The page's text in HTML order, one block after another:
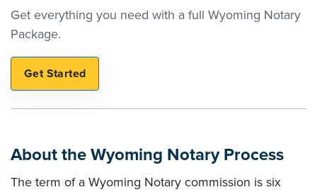
Get everything you need with a full Wyoming Notary
Package.
About the Wyoming Notary Process
The term of a Wyoming Notary commission is six